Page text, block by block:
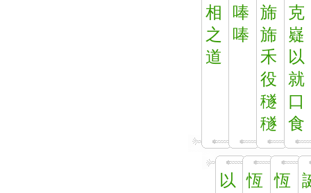
相
之
道
唪
唪
旆
旆
禾
役
穟
穟
克
嶷
以
就
口
食
以
恆
恆